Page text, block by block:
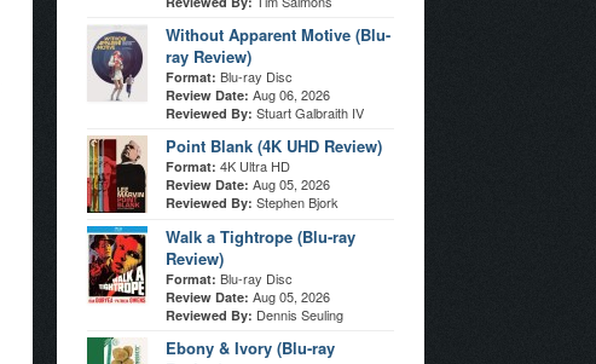
Without Apparent Motive (Blu-
ray Review)
Format: Blu-ray Disc
Review Date: Aug 06, 2026
Reviewed By: Stuart Galbraith IV
Point Blank (4K UHD Review)
Format: 4K Ultra HD
Review Date: Aug 05, 2026
Reviewed By: Stephen Bjork
Walk a Tightrope (Blu-ray
Review)
Format: Blu-ray Disc
Review Date: Aug 05, 2026
Reviewed By: Dennis Seuling
Ebony & Ivory (Blu-ray